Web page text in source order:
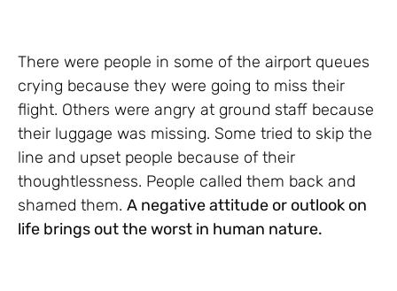
There were people in some of the airport queues
crying because they were going to miss their
flight. Others were angry at ground staff because
their luggage was missing. Some tried to skip the
line and upset people because of their
thoughtlessness. People called them back and
shamed them. A negative attitude or outlook on
life brings out the worst in human nature.